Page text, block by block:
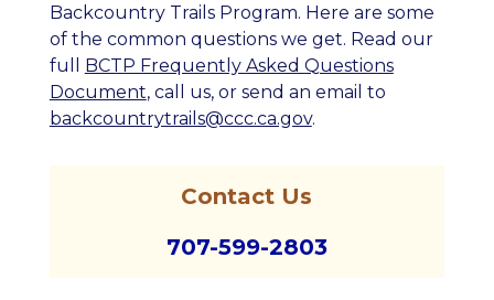
Backcountry Trails Program. Here are some
of the common questions we get. Read our
full BCTP Frequently Asked Questions
Document, call us, or send an email to
backcountrytrails@ccc.ca.gov.
Contact Us
707-599-2803